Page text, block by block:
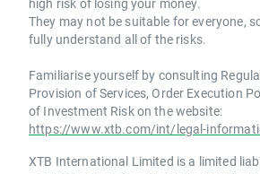
high risk of losing your money.
They may not be suitable for everyone,
fully understand all of the risks.
Familiarise yourself by consulting
Provision of Services, Order Execution
of Investment Risk on the website:
https://www.xtb.com/int/legal-
XTB International Limited is a limited